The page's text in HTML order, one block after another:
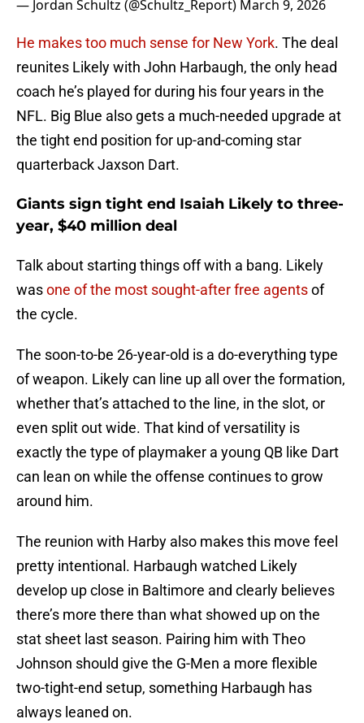
— Jordan Schultz (@Schultz_Report) March 9, 2026
He makes too much sense for New York. The deal
reunites Likely with John Harbaugh, the only head
coach he’s played for during his four years in the
NFL. Big Blue also gets a much-needed upgrade at
the tight end position for up-and-coming star
quarterback Jaxson Dart.
Giants sign tight end Isaiah Likely to three-
year, $40 million deal
Talk about starting things off with a bang. Likely
wasone of the most sought-after free agentsof
the cycle.
The soon-to-be 26-year-old is a do-everything type
of weapon. Likely can line up all over the formation,
whether that’s attached to the line, in the slot, or
even split out wide. That kind of versatility is
exactly the type of playmaker a young QB like Dart
can lean on while the offense continues to grow
around him.
The reunion with Harby also makes this move feel
pretty intentional. Harbaugh watched Likely
develop up close in Baltimore and clearly believes
there’s more there than what showed up on the
stat sheet last season. Pairing him with Theo
Johnson should give the G-Men a more flexible
two-tight-end setup, something Harbaugh has
always leaned on.